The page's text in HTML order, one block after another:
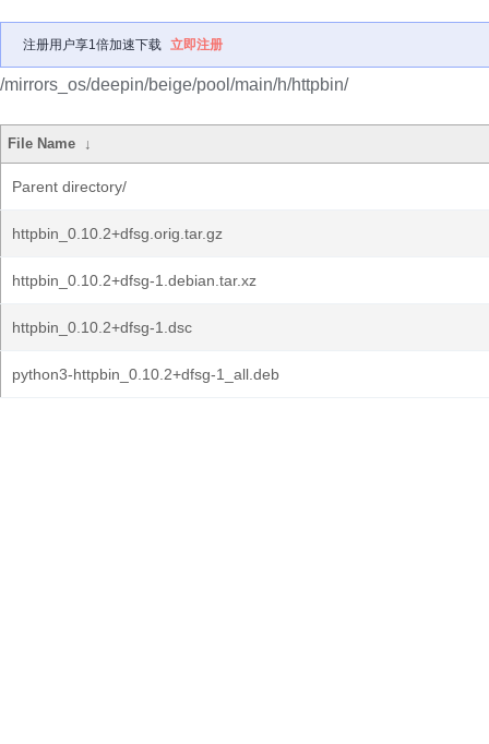
注册用户享1倍加速下载 立即注册
/mirrors_os/deepin/beige/pool/main/h/httpbin/
File Name ↓
Parent directory/
httpbin_0.10.2+dfsg.orig.tar.gz
httpbin_0.10.2+dfsg-1.debian.tar.xz
httpbin_0.10.2+dfsg-1.dsc
python3-httpbin_0.10.2+dfsg-1_all.deb